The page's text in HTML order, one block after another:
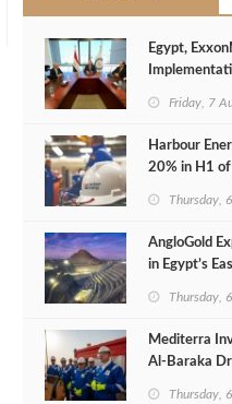
Egypt,
Friday, 7
Harbour
20% in H1
Thursday,
AngloGold
in Egypt’s
Thursday,
Mediterra
Al‑Baraka
Thursday,